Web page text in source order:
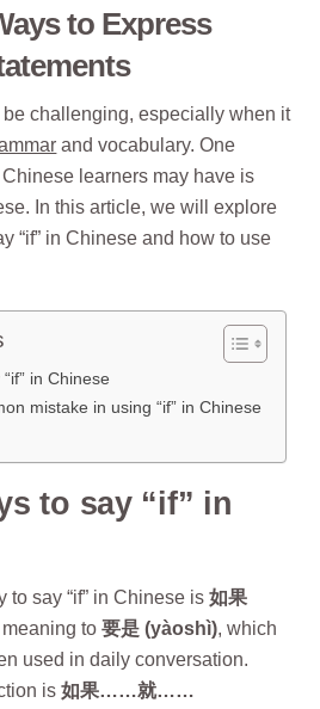
to Express
challenging, especially when it
and vocabulary. One
learners may have is
In this article, we will explore
“if” in Chinese and how to use
in Chinese
mistake in using “if” in Chinese
to say “if” in
to say “if” in Chinese is如果
meaning to要是 (yàoshì), which
used in daily conversation.
is如果……就……